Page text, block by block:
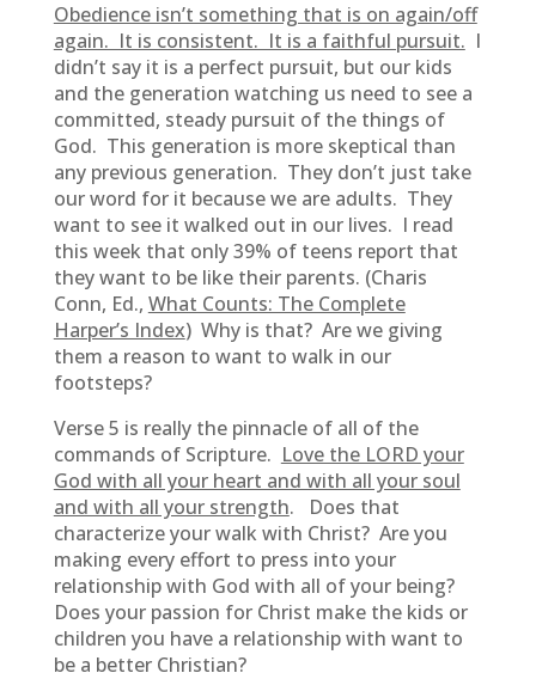
Obedience isn’t something that is on again/off
again. It is consistent. It is a faithful pursuit. I
didn’t say it is a perfect pursuit, but our kids
and the generation watching us need to see a
committed, steady pursuit of the things of
God. This generation is more skeptical than
any previous generation. They don’t just take
our word for it because we are adults. They
want to see it walked out in our lives. I read
this week that only 39% of teens report that
they want to be like their parents. (Charis
Conn, Ed., What Counts: The Complete
Harper’s Index) Why is that? Are we giving
them a reason to want to walk in our
footsteps?
Verse 5 is really the pinnacle of all of the
commands of Scripture. Love the LORD your
God with all your heart and with all your soul
and with all your strength. Does that
characterize your walk with Christ? Are you
making every effort to press into your
relationship with God with all of your being?
Does your passion for Christ make the kids or
children you have a relationship with want to
be a better Christian?